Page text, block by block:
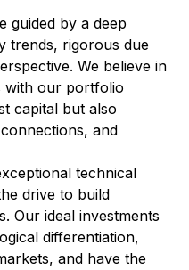
guided by a deep
trends, rigorous due
We believe in
with our portfolio
capital but also
and
technical
drive to build
Our ideal investments
differentiation,
and have the